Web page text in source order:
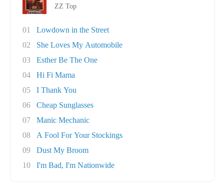
ZZ Top
01
Lowdown in the Street
02
She Loves My Automobile
03
Esther Be The One
04
Hi Fi Mama
05
I Thank You
06
Cheap Sunglasses
07
Manic Mechanic
08
A Fool For Your Stockings
09
Dust My Broom
10
I'm Bad, I'm Nationwide